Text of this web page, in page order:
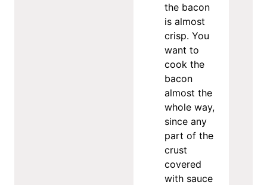
the bacon
is almost
crisp. You
want to
cook the
bacon
almost the
whole way,
since any
part of the
crust
covered
with sauce